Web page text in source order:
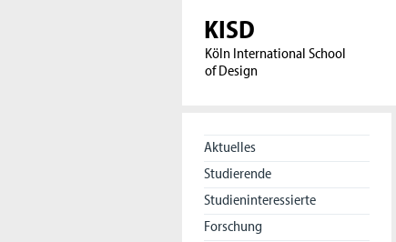
KISD
Köln International School
of Design
Aktuelles
Studierende
Studieninteressierte
Forschung